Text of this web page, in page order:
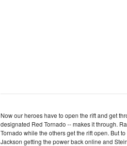
Now our heroes have to open the rift and get
designated Red Tornado -- makes it through.
Tornado while the others get the rift open. But
Jackson getting the power back online and